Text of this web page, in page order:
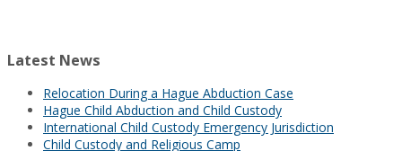
Latest News
Relocation During a Hague Abduction Case
Hague Child Abduction and Child Custody
International Child Custody Emergency Jurisdiction
Child Custody and Religious Camp